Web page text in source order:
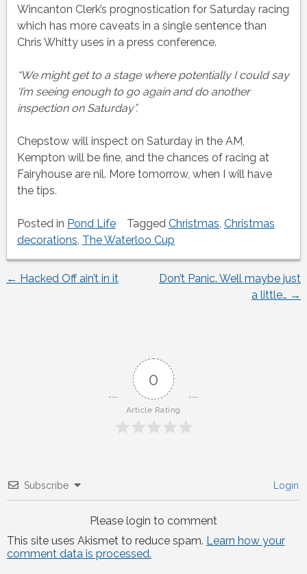
Wincanton Clerk’s prognostication for Saturday racing
which has more caveats in a single sentence than
Chris Whitty uses in a press conference.
“We might get to a stage where potentially I could say
‘I’m seeing enough to go again and do another
inspection on Saturday”.
Chepstow will inspect on Saturday in the AM,
Kempton will be fine, and the chances of racing at
Fairyhouse are nil. More tomorrow, when I will have
the tips.
Posted in Pond Life Tagged Christmas, Christmas
decorations, The Waterloo Cup
Post
← Hacked Off ain’t in it
Don’t Panic. Well maybe just
a little… →
0
Article Rating
Subscribe Login
Please login to comment
This site uses Akismet to reduce spam. Learn how your
comment data is processed.